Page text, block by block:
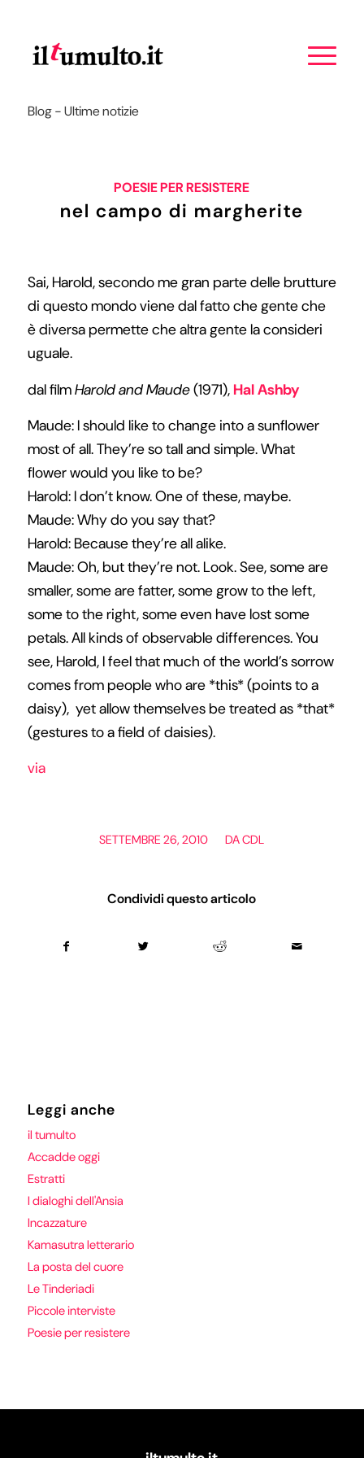
Blog - Ultime notizie
POESIE PER RESISTERE
nel campo di margherite
Sai, Harold, secondo me gran parte delle brutture
di questo mondo viene dal fatto che gente che
è diversa permette che altra gente la consideri
uguale.
dal filmHarold and Maude(1971), Hal Ashby
Maude: I should like to change into a sunflower
most of all. They’re so tall and simple. What
flower would you like to be?
Harold: I don’t know. One of these, maybe.
Maude: Why do you say that?
Harold: Because they’re all alike.
Maude: Oh, but they’re not. Look. See, some are
smaller, some are fatter, some grow to the left,
some to the right, some even have lost some
petals. All kinds of observable differences. You
see, Harold, I feel that much of the world’s sorrow
comes from people who are *this* (points to a
daisy), yet allow themselves be treated as *that*
(gestures to a field of daisies).
via
SETTEMBRE 26, 2010
/ DACDL
Condividi questo articolo
Leggi anche
il tumulto
Accadde oggi
Estratti
I dialoghi dell'Ansia
Incazzature
Kamasutra letterario
La posta del cuore
Le Tinderiadi
Piccole interviste
Poesie per resistere